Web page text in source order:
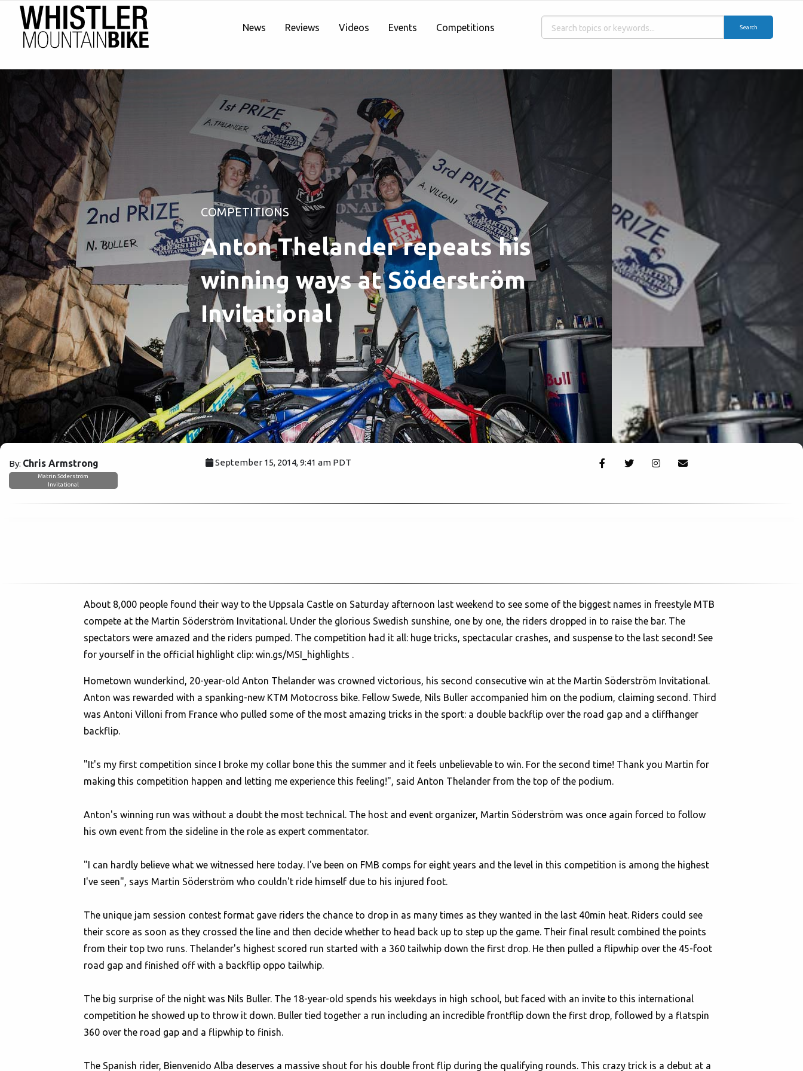
News Reviews Videos Events Competitions Search
COMPETITIONS
Anton Thelander repeats his
winning ways at Söderström
Invitational
By: Chris Armstrong September 15, 2014, 9:41 am PDT
Matrin Söderström
Invitational
About 8,000 people found their way to the Uppsala Castle on Saturday afternoon last weekend to see some of the biggest names in freestyle MTB
compete at the Martin Söderström Invitational. Under the glorious Swedish sunshine, one by one, the riders dropped in to raise the bar. The
spectators were amazed and the riders pumped. The competition had it all: huge tricks, spectacular crashes, and suspense to the last second! See
for yourself in the official highlight clip: win.gs/MSI_highlights .
Hometown wunderkind, 20-year-old Anton Thelander was crowned victorious, his second consecutive win at the Martin Söderström Invitational.
Anton was rewarded with a spanking-new KTM Motocross bike. Fellow Swede, Nils Buller accompanied him on the podium, claiming second. Third
was Antoni Villoni from France who pulled some of the most amazing tricks in the sport: a double backflip over the road gap and a cliffhanger
backflip.
"It's my first competition since I broke my collar bone this the summer and it feels unbelievable to win. For the second time! Thank you Martin for
making this competition happen and letting me experience this feeling!", said Anton Thelander from the top of the podium.
Anton's winning run was without a doubt the most technical. The host and event organizer, Martin Söderström was once again forced to follow
his own event from the sideline in the role as expert commentator.
"I can hardly believe what we witnessed here today. I've been on FMB comps for eight years and the level in this competition is among the highest
I've seen", says Martin Söderström who couldn't ride himself due to his injured foot.
The unique jam session contest format gave riders the chance to drop in as many times as they wanted in the last 40min heat. Riders could see
their score as soon as they crossed the line and then decide whether to head back up to step up the game. Their final result combined the points
from their top two runs. Thelander's highest scored run started with a 360 tailwhip down the first drop. He then pulled a flipwhip over the 45-foot
road gap and finished off with a backflip oppo tailwhip.
The big surprise of the night was Nils Buller. The 18-year-old spends his weekdays in high school, but faced with an invite to this international
competition he showed up to throw it down. Buller tied together a run including an incredible frontflip down the first drop, followed by a flatspin
360 over the road gap and a flipwhip to finish.
The Spanish rider, Bienvenido Alba deserves a massive shout for his double front flip during the qualifying rounds. This crazy trick is a debut at a